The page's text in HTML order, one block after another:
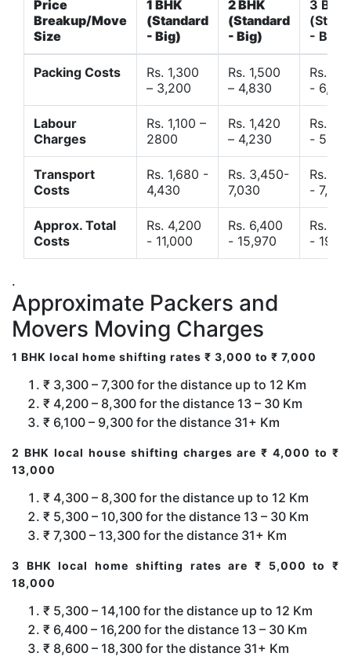
Price
Breakup/Move
Size
1 BHK
(Standard
- Big)
2 BHK
(Standard
- Big)
3 BHK
- Big)
Packing Costs
Rs. 1,300
– 3,200
Rs. 1,500
– 4,830
Rs.
- 6,120
Labour
Charges
Rs. 1,100 –
2800
Rs. 1,420
– 4,230
Rs.
-
Transport
Costs
Rs. 1,680 -
4,430
Rs. 3,450-
7,030
Rs.
- 7,850
Approx. Total
Costs
Rs. 4,200
- 11,000
Rs. 6,400
- 15,970
Rs.
-
.
Approximate Packers and
Movers Moving Charges
1 BHK local home shifting rates ₹ 3,000 to ₹ 7,000
₹ 3,300 – 7,300 for the distance up to 12 Km
₹ 4,200 – 8,300 for the distance 13 – 30 Km
₹ 6,100 – 9,300 for the distance 31+ Km
2 BHK local house shifting charges are ₹ 4,000 to ₹
13,000
₹ 4,300 – 8,300 for the distance up to 12 Km
₹ 5,300 – 10,300 for the distance 13 – 30 Km
₹ 7,300 – 13,300 for the distance 31+ Km
3 BHK local home shifting rates are ₹ 5,000 to ₹
18,000
₹ 5,300 – 14,100 for the distance up to 12 Km
₹ 6,400 – 16,200 for the distance 13 – 30 Km
₹ 8,600 – 18,300 for the distance 31+ Km